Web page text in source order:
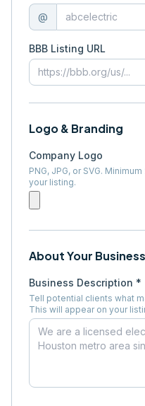
@
BBB Listing URL
Logo & Branding
Company Logo
PNG, JPG, or SVG.
your listing.
About Your Business
Business Description *
Tell potential clients what
This will appear on your